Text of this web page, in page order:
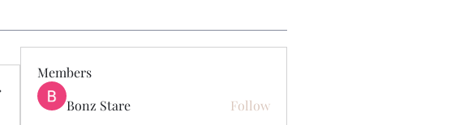
Members
Bonz Stare
Follow